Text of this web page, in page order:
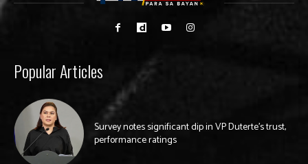
Popular Articles
Survey notes significant dip in VP Duterte’s trust,
performance ratings